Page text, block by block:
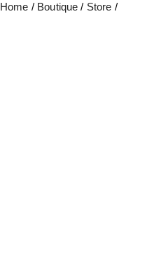
Home / Boutique / Store /